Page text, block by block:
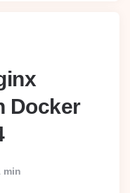
Docker
min